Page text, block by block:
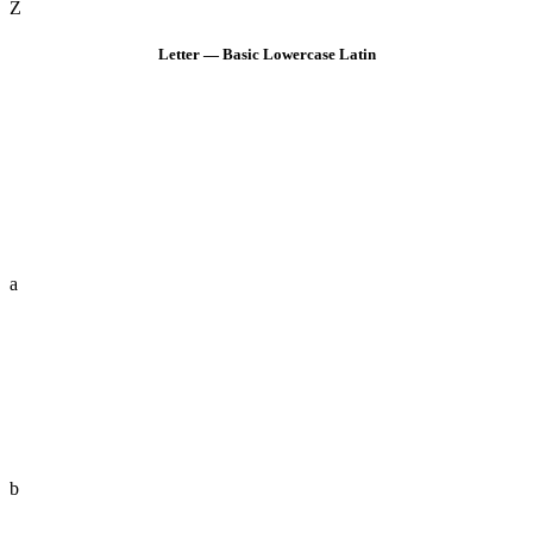
Z
Letter — Basic Lowercase Latin
a
b